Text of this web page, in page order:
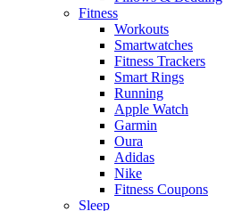
Fitness
Workouts
Smartwatches
Fitness Trackers
Smart Rings
Running
Apple Watch
Garmin
Oura
Adidas
Nike
Fitness Coupons
Sleep